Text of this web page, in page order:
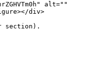
alt=""
div>
section).